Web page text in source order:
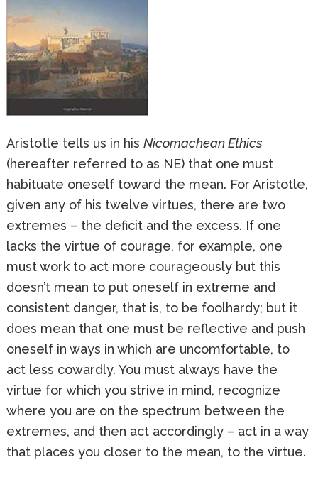
Aristotle tells us in his Nicomachean Ethics
(hereafter referred to as NE) that one must
habituate oneself toward the mean. For Aristotle,
given any of his twelve virtues, there are two
extremes – the deficit and the excess. If one
lacks the virtue of courage, for example, one
must work to act more courageously but this
doesn’t mean to put oneself in extreme and
consistent danger, that is, to be foolhardy; but it
does mean that one must be reflective and push
oneself in ways in which are uncomfortable, to
act less cowardly. You must always have the
virtue for which you strive in mind, recognize
where you are on the spectrum between the
extremes, and then act accordingly – act in a way
that places you closer to the mean, to the virtue.